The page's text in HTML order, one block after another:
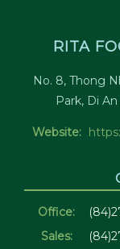
RITA
No. 8, Thong
Park, Di
Website:
Office:
Sales: